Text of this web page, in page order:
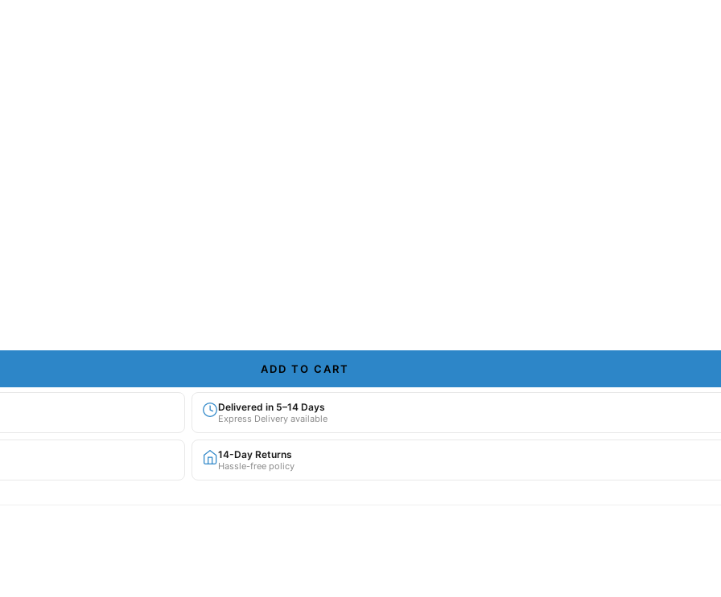
ADD TO CART
Delivered in 5–14 Days
Express Delivery available
14-Day Returns
Hassle-free policy